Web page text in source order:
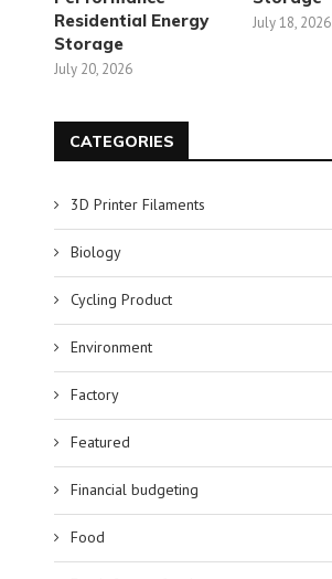
Sodium Lauryl...
June 27, 2026
Residential Energy
Storage
July 20, 2026
July 18, 2026
CATEGORIES
3D Printer Filaments
Biology
Cycling Product
Environment
Factory
Featured
Financial budgeting
Food